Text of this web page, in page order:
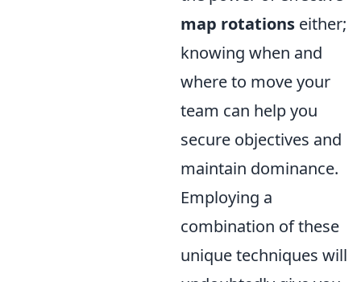
map rotations either;
knowing when and
where to move your
team can help you
secure objectives and
maintain dominance.
Employing a
combination of these
unique techniques will